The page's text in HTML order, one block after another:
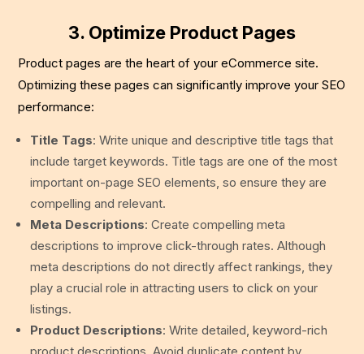
3. Optimize Product Pages
Product pages are the heart of your eCommerce site.
Optimizing these pages can significantly improve your SEO
performance:
Title Tags: Write unique and descriptive title tags that
include target keywords. Title tags are one of the most
important on-page SEO elements, so ensure they are
compelling and relevant.
Meta Descriptions: Create compelling meta
descriptions to improve click-through rates. Although
meta descriptions do not directly affect rankings, they
play a crucial role in attracting users to click on your
listings.
Product Descriptions: Write detailed, keyword-rich
product descriptions. Avoid duplicate content by